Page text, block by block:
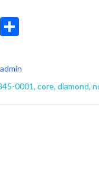
Share
ar
e
admin
0001, core, diamond,